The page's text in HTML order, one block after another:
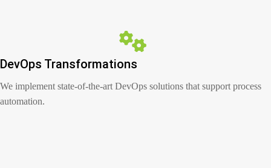
DevOps Transformations
We implement state-of-the-art DevOps solutions that support process
automation.